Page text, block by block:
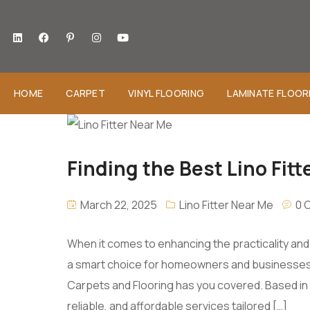
HOME CARPET VINYL FLOORING LAMINATE
Finding the Best Lino
March 22, 2025 Lino Fitter Near Me 0
When it comes to enhancing the practicality
a smart choice for homeowners and
Carpets and Flooring has you covered. Based
reliable, and affordable services tailored […]